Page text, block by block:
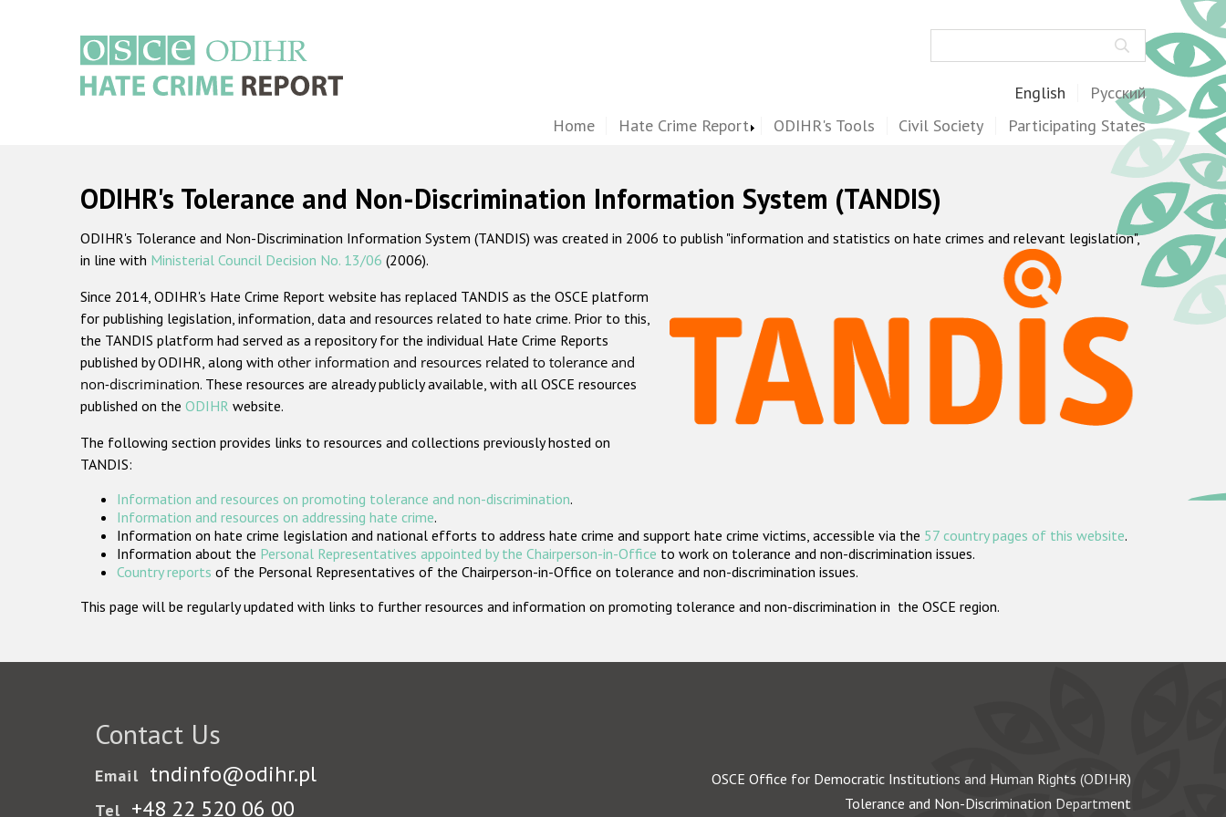
English Русский
Home Hate Crime Report ODIHR's Tools Civil Society Participating States
ODIHR's Tolerance and Non-Discrimination Information System (TANDIS)
ODIHR's Tolerance and Non-Discrimination Information System (TANDIS) was created in 2006 to publish "information and statistics on hate crimes and relevant legislation",
in line with Ministerial Council Decision No. 13/06 (2006).
Since 2014, ODIHR's Hate Crime Report website has replaced TANDIS as the OSCE platform
for publishing legislation, information, data and resources related to hate crime. Prior to this,
the TANDIS platform had served as a repository for the individual Hate Crime Reports
published by ODIHR, along with other information and resources related to tolerance and
non-discrimination. These resources are already publicly available, with all OSCE resources
published on the ODIHR website.
The following section provides links to resources and collections previously hosted on
TANDIS:
Information and resources on promoting tolerance and non-discrimination.
Information and resources on addressing hate crime.
Information on hate crime legislation and national efforts to address hate crime and support hate crime victims, accessible via the 57 country pages of this website.
Information about the Personal Representatives appointed by the Chairperson-in-Office to work on tolerance and non-discrimination issues.
Country reports of the Personal Representatives of the Chairperson-in-Office on tolerance and non-discrimination issues.
This page will be regularly updated with links to further resources and information on promoting tolerance and non-discrimination in the OSCE region.
Contact Us
Email tndinfo@odihr.pl
Tel +48 22 520 06 00
OSCE Office for Democratic Institutions and Human Rights (ODIHR)
Tolerance and Non-Discrimination Department